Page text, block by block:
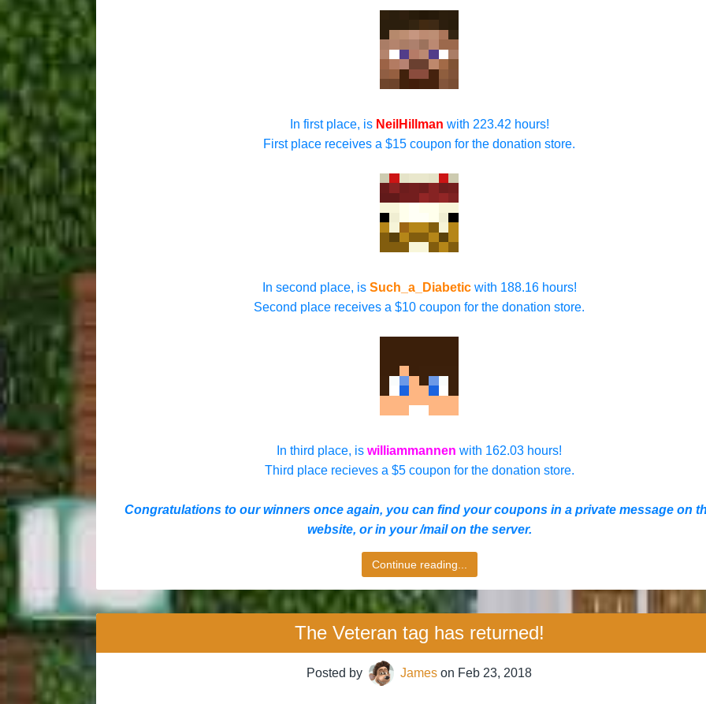
In first place, is NeilHillman with 223.42 hours!
First place receives a $15 coupon for the donation store.
In second place, is Such_a_Diabeticwith 188.16 hours!
Second place receives a $10 coupon for the donation store.
In third place, is williammannen with 162.03 hours!
Third place recieves a $5 coupon for the donation store.
Congratulations to our winners once again, you can find your coupons in a private message on
website, or in your /mail on the server.
Continue reading...
The Veteran tag has returned!
Posted by James on Feb 23, 2018